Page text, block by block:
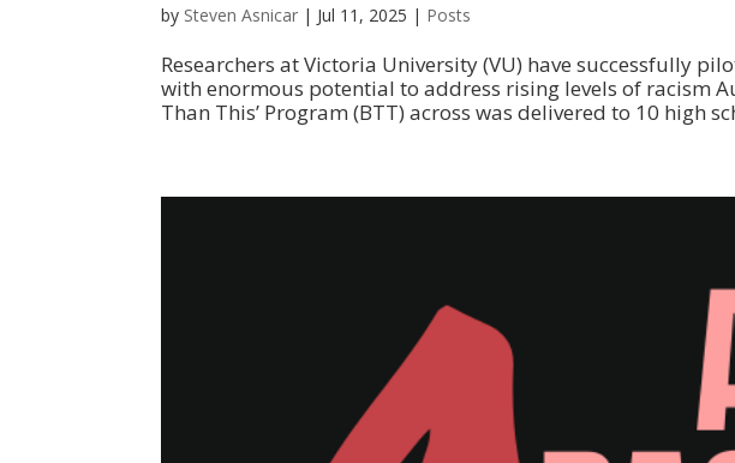
by Steven Asnicar | Jul 11, 2025 | Posts
Researchers at Victoria University (VU) have successfully
with enormous potential to address rising levels of racism
Than This’ Program (BTT) across was delivered to 10 high